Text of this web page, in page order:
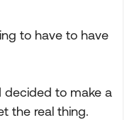
to have to have
decided to make a
the real thing.